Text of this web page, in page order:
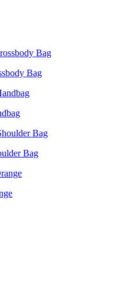
Bag
Bag